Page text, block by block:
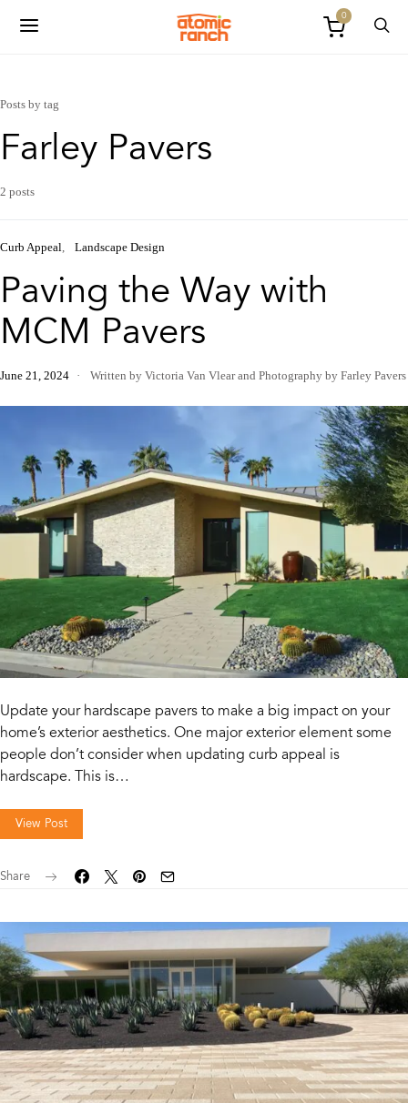
0
Posts by tag
Farley Pavers
2 posts
Curb Appeal Landscape Design
Paving the Way with
MCM Pavers
June 21, 2024 Written by Victoria Van Vlearand Photography by Farley Pavers
Update your hardscape pavers to make a big impact on your
home’s exterior aesthetics. One major exterior element some
people don’t consider when updating curb appeal is
hardscape. This is…
View Post
Share